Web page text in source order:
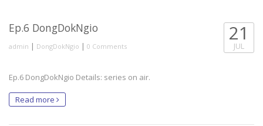
Ep.6 DongDokNgio
admin | DongDokNgio | 0 Comments
21
JUL
Ep.6 DongDokNgio Details: series on air.
Read more